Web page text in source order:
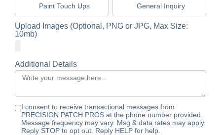
Paint Touch Ups General Inquiry
Upload Images (Optional, PNG or JPG, Max Size:
10mb)
Additional Details
I consent to receive transactional messages from
PRECISION PATCH PROS at the phone number provided.
Message frequency may vary. Msg & data rates may apply.
Reply STOP to opt out. Reply HELP for help.